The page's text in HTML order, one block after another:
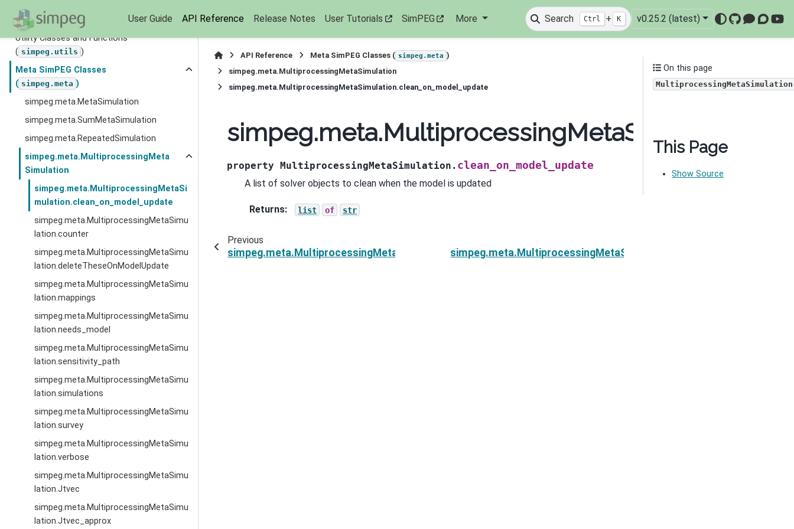
User Guide API Reference Release Notes User Tutorials SimPEG More Search Ctrl + K v0.25.2 (latest)
GitHub
Directives ( simpeg.directives )
Utility Classes and Functions
( simpeg.utils )
Meta SimPEG Classes
( simpeg.meta )
simpeg.meta.MetaSimulation
simpeg.meta.SumMetaSimulation
simpeg.meta.RepeatedSimulation
simpeg.meta.MultiprocessingMeta
Simulation
simpeg.meta.MultiprocessingMetaSi
mulation.clean_on_model_update
simpeg.meta.MultiprocessingMetaSimu
lation.counter
simpeg.meta.MultiprocessingMetaSimu
lation.deleteTheseOnModelUpdate
simpeg.meta.MultiprocessingMetaSimu
lation.mappings
simpeg.meta.MultiprocessingMetaSimu
lation.needs_model
simpeg.meta.MultiprocessingMetaSimu
lation.sensitivity_path
simpeg.meta.MultiprocessingMetaSimu
lation.simulations
simpeg.meta.MultiprocessingMetaSimu
lation.survey
simpeg.meta.MultiprocessingMetaSimu
lation.verbose
simpeg.meta.MultiprocessingMetaSimu
lation.Jtvec
simpeg.meta.MultiprocessingMetaSimu
lation.Jtvec_approx
API Reference Meta SimPEG Classes ( simpeg.meta )
simpeg.meta.MultiprocessingMetaSimulation
simpeg.meta.MultiprocessingMetaSimulation.clean_on_model_update
property MultiprocessingMetaSimulation. clean_on_model_update
A list of solver objects to clean when the model is updated
Returns: list of str
Previous
simpeg.meta.MultiprocessingMetaSimulation simpeg.meta.MultiprocessingMetaSimulation.counter
On this page
This Page
Show Source